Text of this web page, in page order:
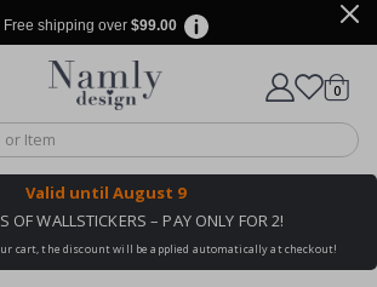
Free shipping over $99.00
Based on 1032 votes
Cart
0items
Valid until August 9
OF WALLSTICKERS – PAY ONLY FOR 2!
cart, the discount will be applied automatically at checkout!